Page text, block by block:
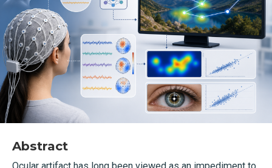
Abstract
Ocular artifact has long been viewed as an impediment to